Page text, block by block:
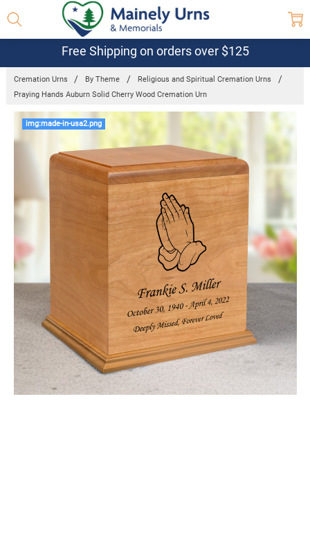
Free Shipping on orders over $125
Cremation Urns By Theme
Religious and Spiritual Cremation Urns
Praying Hands Auburn Solid Cherry Wood Cremation Urn
img:made-in-usa2.png
Frequently
Together:
Praying
Cherry Wood
Cremation
$189.95